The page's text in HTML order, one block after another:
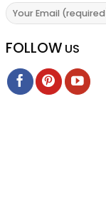
FOLLOW US